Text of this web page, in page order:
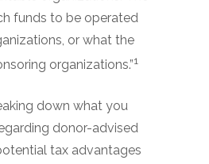
funds to be operated
or what the
organizations.”1
down what you
donor-advised
tax advantages